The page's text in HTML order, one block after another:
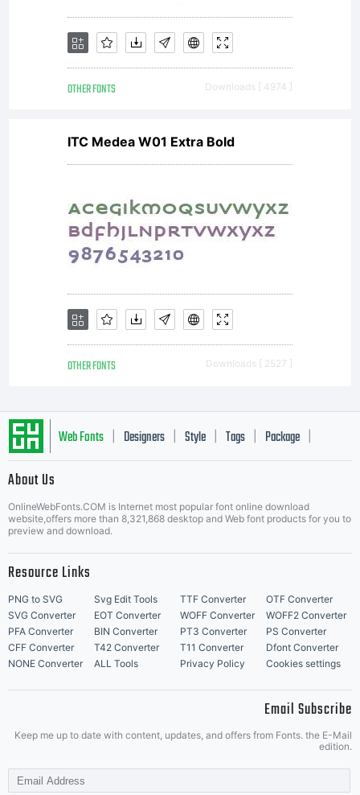
OTHER FONTS Downloads [ 4974 ]
ITC Medea W01 Extra Bold
OTHER FONTS Downloads [ 2527 ]
Web Fonts Designers Style Tags Package
About Us
OnlineWebFonts.COM is Internet most popular font online download
website,offers more than 8,321,868 desktop and Web font products for you to
preview and download.
Resource Links
PNG to SVG Svg Edit Tools TTF Converter
OTF Converter
SVG Converter
EOT Converter WOFF Converter
WOFF2 Converter
PFA Converter
BIN Converter PT3 Converter
PS Converter
CFF Converter
T42 Converter T11 Converter
Dfont Converter
NONE Converter
ALL Tools Privacy Policy Cookies settings
Email Subscribe
Keep me up to date with content, updates, and offers from Fonts. the E-Mail
edition.